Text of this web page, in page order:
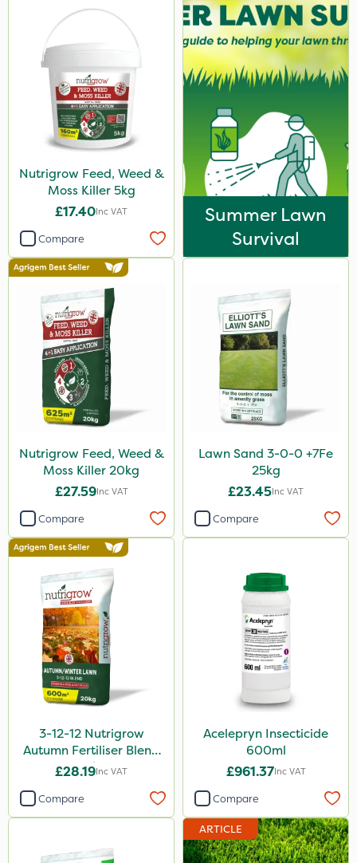
Nutrigrow Feed, Weed &
Moss Killer 5kg
£17.40Inc VAT
Compare
Summer Lawn
Survival
Nutrigrow Feed, Weed &
Moss Killer 20kg
£27.59Inc VAT
Compare
Lawn Sand 3-0-0 +7Fe
25kg
£23.45Inc VAT
Compare
3-12-12 Nutrigrow
Autumn Fertiliser Blend
20kg
£28.19Inc VAT
Compare
Acelepryn Insecticide
600ml
£961.37Inc VAT
Compare
ARTICLE